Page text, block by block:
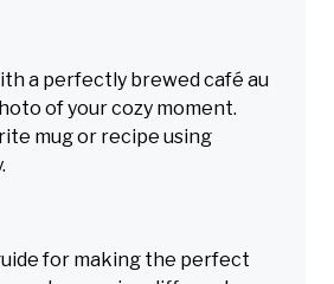
a perfectly brewed café au
of your cozy moment.
mug or recipe using
for making the perfect